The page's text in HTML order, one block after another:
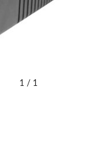
1 / 1